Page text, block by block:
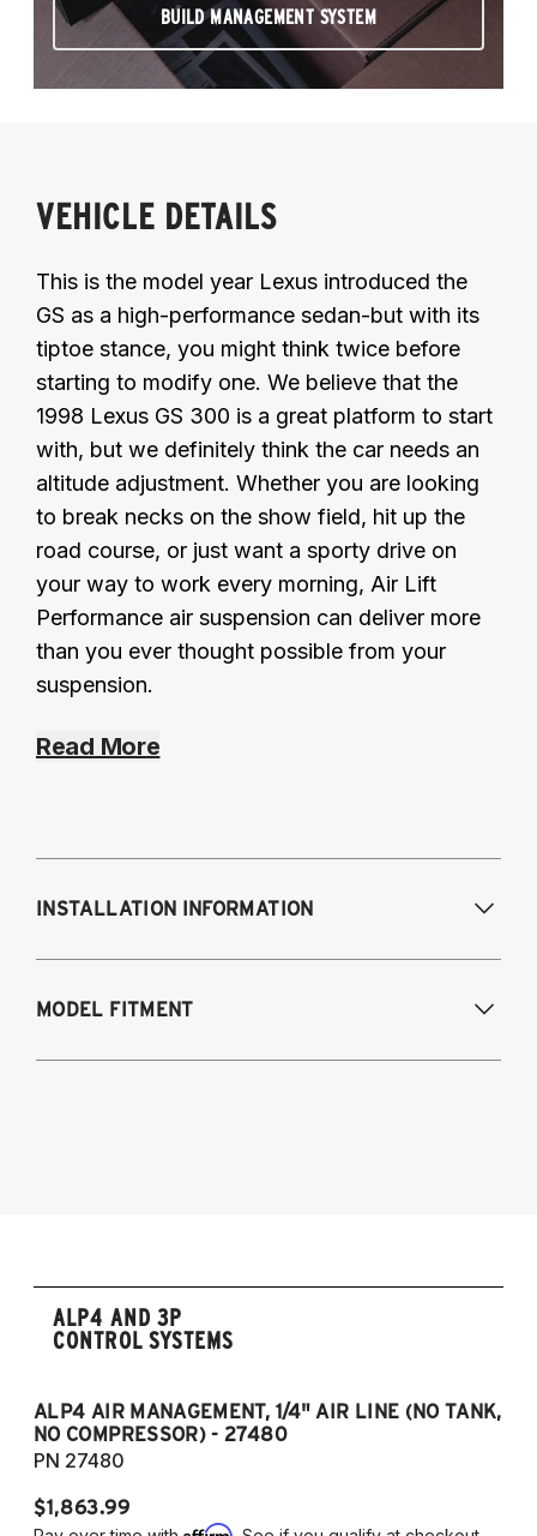
BUILD MANAGEMENT SYSTEM
VEHICLE DETAILS
This is the model year Lexus introduced the
GS as a high-performance sedan-but with its
tiptoe stance, you might think twice before
starting to modify one. We believe that the
1998 Lexus GS 300 is a great platform to start
with, but we definitely think the car needs an
altitude adjustment. Whether you are looking
to break necks on the show field, hit up the
road course, or just want a sporty drive on
your way to work every morning, Air Lift
Performance air suspension can deliver more
than you ever thought possible from your
suspension.
Read More
INSTALLATION INFORMATION
MODEL FITMENT
ALP4 AND 3P
CONTROL SYSTEMS
ALP4 AIR MANAGEMENT, 1/4" AIR LINE (NO TANK,
NO COMPRESSOR) - 27480
PN 27480
$1,863.99